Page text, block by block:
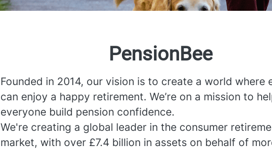
PensionBee
Founded in 2014, our vision is to create a world where
can enjoy a happy retirement. We’re on a mission to
everyone build pension confidence.
We're creating a global leader in the consumer
market, with over £7.4 billion in assets on behalf of